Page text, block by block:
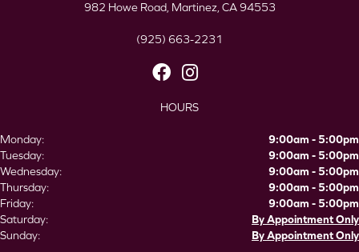
982 Howe Road, Martinez, CA 94553
(925) 663-2231
HOURS
Monday:
9:00am - 5:00pm
Tuesday:
9:00am - 5:00pm
Wednesday:
9:00am - 5:00pm
Thursday:
9:00am - 5:00pm
Friday:
9:00am - 5:00pm
Saturday:
By Appointment Only
Sunday:
By Appointment Only